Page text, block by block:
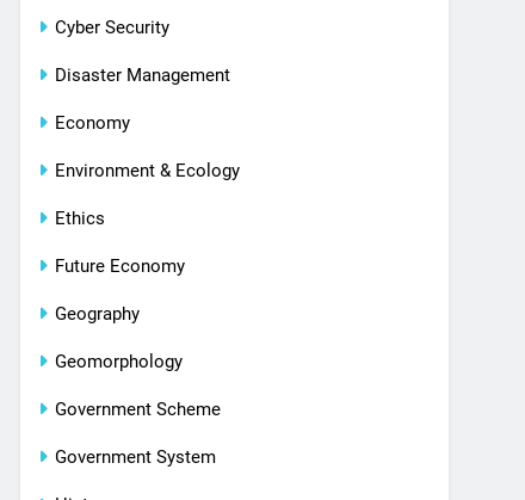
Cyber Security
Disaster Management
Economy
Environment & Ecology
Ethics
Future Economy
Geography
Geomorphology
Government Scheme
Government System